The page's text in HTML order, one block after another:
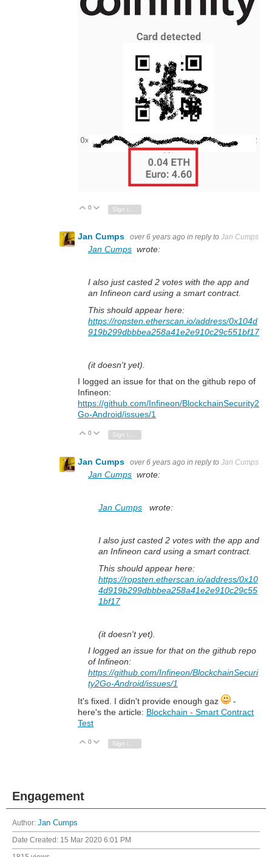
Vote Up
0 Vote Down
Jan Cumps over 6 years ago in reply to Jan Cumps
Jan Cumps wrote:
I also just casted 2 votes with the app and
an Infineon card using a smart contract.
This should appear here:
https://ropsten.etherscan.io/address/0x104d
919b299dbbbea258a41e2e910c29c551bf17
(it doesn't yet).
I logged an issue for that on the github repo of
Infineon:
https://github.com/Infineon/BlockchainSecurity2
Go-Android/issues/1
Vote Up
0 Vote Down
Jan Cumps over 6 years ago in reply to Jan Cumps
Jan Cumps wrote:
Jan Cumps wrote:
I also just casted 2 votes with the app and
an Infineon card using a smart contract.
This should appear here:
https://ropsten.etherscan.io/address/0x10
4d919b299dbbbea258a41e2e910c29c55
1bf17
(it doesn't yet).
I logged an issue for that on the github repo
of Infineon:
https://github.com/Infineon/BlockchainSecuri
ty2Go-Android/issues/1
It's fixed. I didn't provide enough gaz
-
here's the article: Blockchain - Smart Contract
Test
Vote Up
0 Vote Down
Engagement
Author: Jan Cumps
Date Created: 15 Mar 2020 6:01 PM